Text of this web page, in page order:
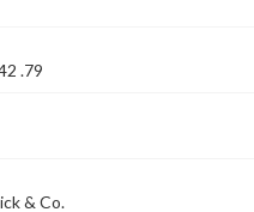
.79
& Co.